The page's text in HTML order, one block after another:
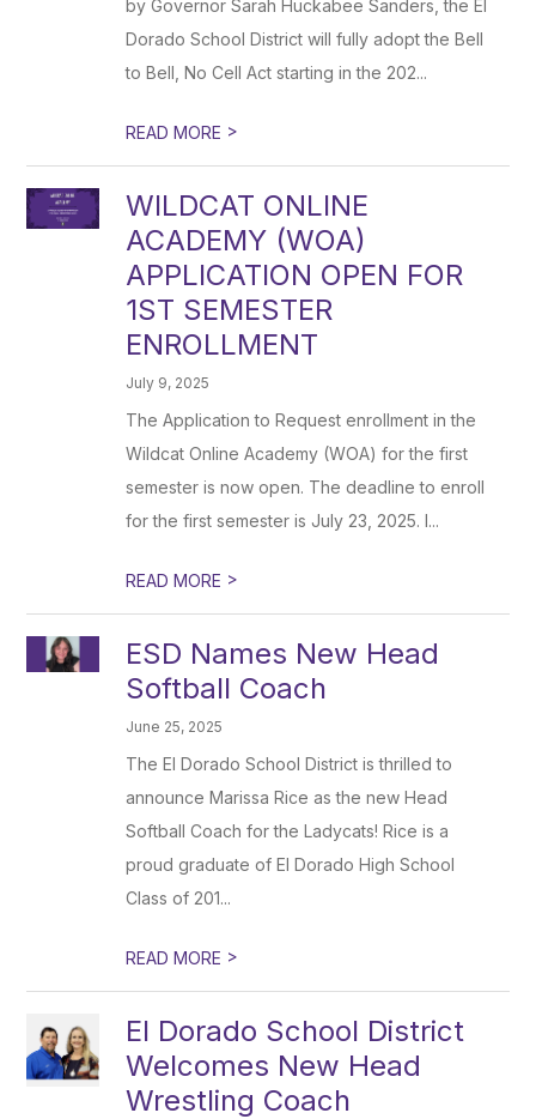
by Governor Sarah Huckabee Sanders, the El
Dorado School District will fully adopt the Bell
to Bell, No Cell Act starting in the 202...
READ MORE >
WILDCAT ONLINE
ACADEMY (WOA)
APPLICATION OPEN FOR
1ST SEMESTER
ENROLLMENT
July 9, 2025
The Application to Request enrollment in the
Wildcat Online Academy (WOA) for the first
semester is now open. The deadline to enroll
for the first semester is July 23, 2025. I...
READ MORE >
ESD Names New Head
Softball Coach
June 25, 2025
The El Dorado School District is thrilled to
announce Marissa Rice as the new Head
Softball Coach for the Ladycats! Rice is a
proud graduate of El Dorado High School
Class of 201...
READ MORE >
El Dorado School District
Welcomes New Head
Wrestling Coach